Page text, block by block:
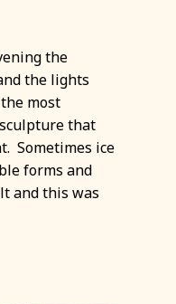
the
the lights
most
that
Sometimes ice
forms and
and this was